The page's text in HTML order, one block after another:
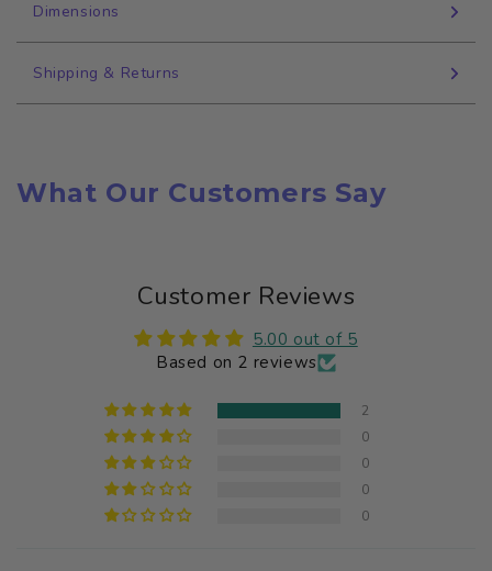
Dimensions
Shipping & Returns
What Our Customers Say
Customer Reviews
5.00 out of 5
Based on 2 reviews
2
0
0
0
0